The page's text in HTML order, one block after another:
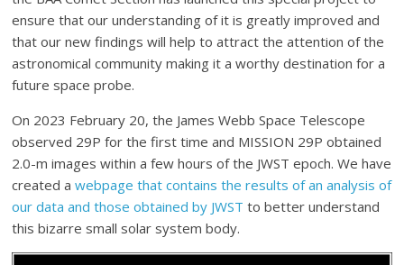
ensure that our understanding of it is greatly improved and
that our new findings will help to attract the attention of the
astronomical community making it a worthy destination for a
future space probe.
On 2023 February 20, the James Webb Space Telescope
observed 29P for the first time and MISSION 29P obtained
2.0-m images within a few hours of the JWST epoch. We have
created awebpage that contains the results of an analysis of
our data and those obtained by JWST to better understand
this bizarre small solar system body.